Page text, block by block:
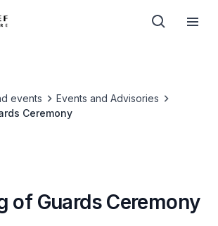
events
Events and Advisories
Ceremony
of Guards Ceremony